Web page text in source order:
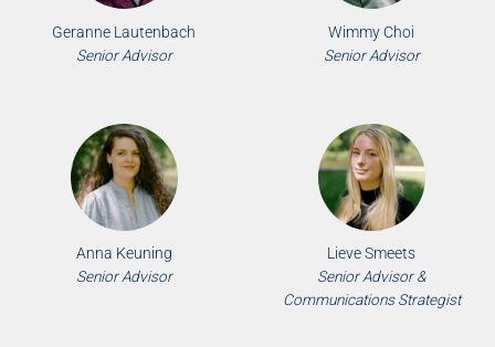
Geranne Lautenbach
Senior Advisor
Wimmy Choi
Senior Advisor
Anna Keuning
Senior Advisor
Lieve Smeets
Senior Advisor &
Communications Strategist